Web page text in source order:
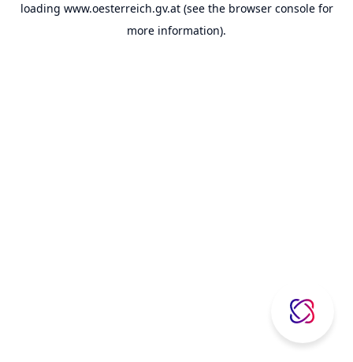
loading www.oesterreich.gv.at(see the browser consolefor
more information).